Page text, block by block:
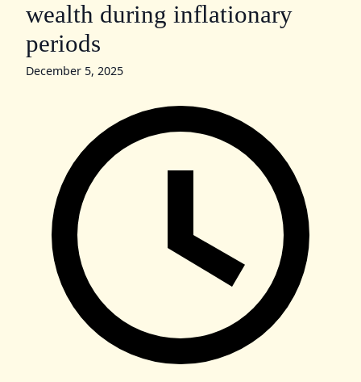
wealth during inflationary
periods
December 5, 2025